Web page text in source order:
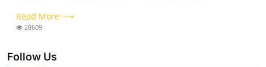
Read More ⟶
28609
Follow Us